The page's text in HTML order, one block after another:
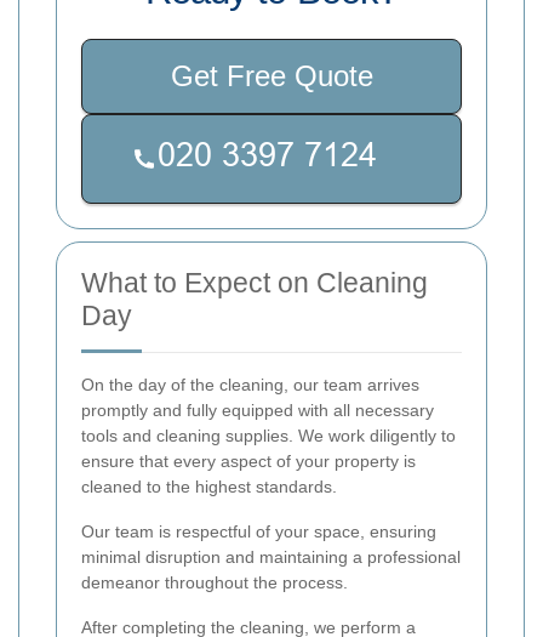
Get Free Quote
What to Expect on Cleaning
Day
On the day of the cleaning, our team arrives
promptly and fully equipped with all necessary
tools and cleaning supplies. We work diligently to
ensure that every aspect of your property is
cleaned to the highest standards.
Our team is respectful of your space, ensuring
minimal disruption and maintaining a professional
demeanor throughout the process.
After completing the cleaning, we perform a